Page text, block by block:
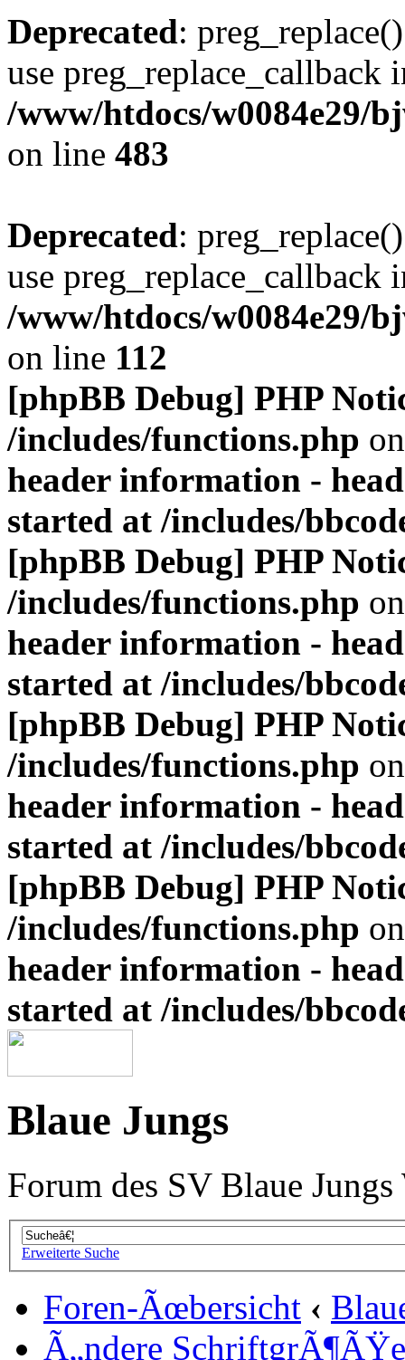
Deprecated:
use preg_replace_callback
/www/htdocs/w0084e29/
on line 483
Deprecated:
use preg_replace_callback
/www/htdocs/w0084e29/
on line 112
[phpBB Debug] PHP
/includes/functions.php
header information -
started at /includes/
[phpBB Debug] PHP
/includes/functions.php
header information -
started at /includes/
[phpBB Debug] PHP
/includes/functions.php
header information -
started at /includes/
[phpBB Debug] PHP
/includes/functions.php
header information -
started at /includes/
Blaue Jungs
Forum des SV Blaue
Erweiterte Suche
Foren-Ãœbersicht ‹
Ã„ndere SchriftgrÃ¶ÃŸe